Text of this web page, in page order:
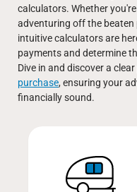
calculators. Whether
adventuring off the beaten
intuitive calculators are
payments and determine
Dive in and discover a
purchase, ensuring your
financially sound.